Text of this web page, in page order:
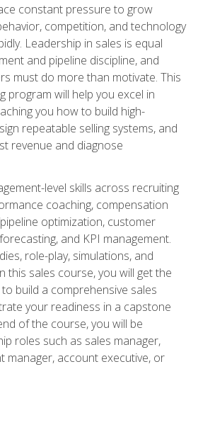
constant pressure to grow
competition, and technology
Leadership in sales is equal
and pipeline discipline, and
must do more than motivate. This
program will help you excel in
you how to build high-
repeatable selling systems, and
revenue and diagnose
level skills across recruiting
coaching, compensation
optimization, customer
and KPI management.
role-play, simulations, and
this sales course, you will get the
build a comprehensive sales
your readiness in a capstone
of the course, you will be
roles such as sales manager,
manager, account executive, or